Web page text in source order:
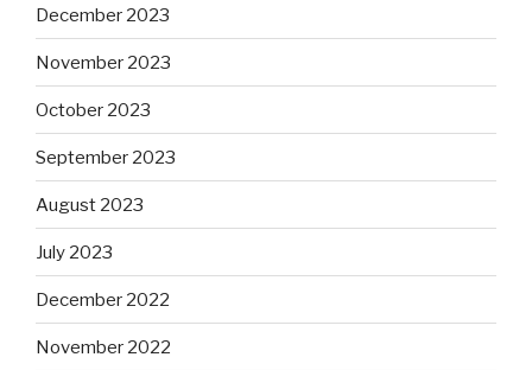
December 2023
November 2023
October 2023
September 2023
August 2023
July 2023
December 2022
November 2022